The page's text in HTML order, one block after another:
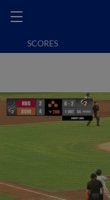
SCORES